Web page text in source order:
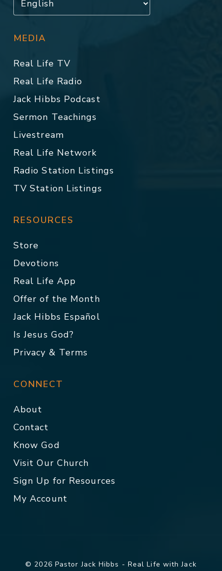
MEDIA
Real Life TV
Real Life Radio
Jack Hibbs Podcast
Sermon Teachings
Livestream
Real Life Network
Radio Station Listings
TV Station Listings
RESOURCES
Store
Devotions
Real Life App
Offer of the Month
Jack Hibbs Español
Is Jesus God?
Privacy & Terms
CONNECT
About
Contact
Know God
Visit Our Church
Sign Up for Resources
My Account
© 2026 Pastor Jack Hibbs - Real Life with Jack